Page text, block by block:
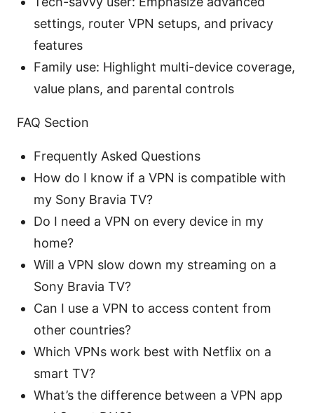
settings, router VPN setups, and privacy
features
Family use: Highlight multi-device coverage,
value plans, and parental controls
FAQ Section
Frequently Asked Questions
How do I know if a VPN is compatible with
my Sony Bravia TV?
Do I need a VPN on every device in my
home?
Will a VPN slow down my streaming on a
Sony Bravia TV?
Can I use a VPN to access content from
other countries?
Which VPNs work best with Netflix on a
smart TV?
What’s the difference between a VPN app